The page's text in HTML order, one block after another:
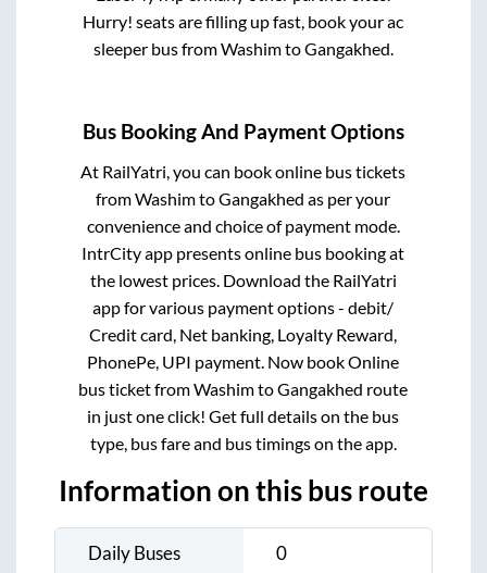
Hurry! seats are filling up fast, book your ac
sleeper bus fromWashimtoGangakhed.
Bus Booking And Payment Options
At RailYatri, you can book online bus tickets
fromWashimtoGangakhed as per your
convenience and choice of payment mode.
IntrCity app presents online bus booking at
the lowest prices. Download the RailYatri
app for various payment options - debit/
Credit card, Net banking, Loyalty Reward,
PhonePe, UPI payment. Now book Online
bus ticket fromWashimtoGangakhed route
in just one click! Get full details on the bus
type, bus fare and bus timings on the app.
Information on this bus route
Daily Buses 0